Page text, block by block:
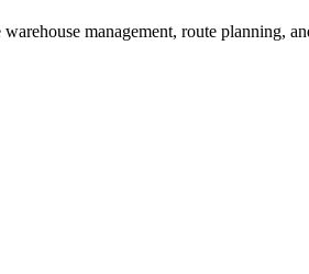
management, route planning,